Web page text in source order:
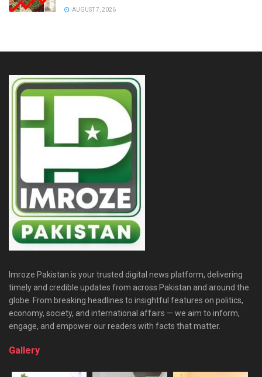
AUGUST 7, 2026
Imroze Pakistan is your trusted digital news platform, delivering
timely and credible updates from across Pakistan and around the
globe. From breaking headlines to insightful features on politics,
economy, society, and international affairs — we aim to inform,
engage, and empower our readers with facts that matter.
Gallery